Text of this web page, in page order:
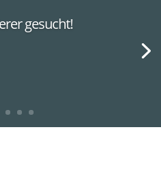
gesucht!